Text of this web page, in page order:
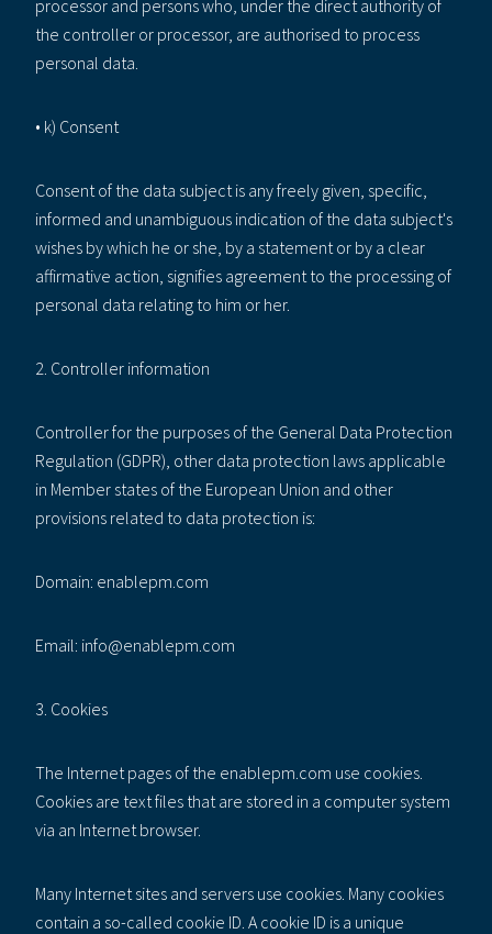
processor and persons who, under the direct authority of
the controller or processor, are authorised to process
personal data.
• k) Consent
Consent of the data subject is any freely given, specific,
informed and unambiguous indication of the data subject's
wishes by which he or she, by a statement or by a clear
affirmative action, signifies agreement to the processing of
personal data relating to him or her.
2. Controller information
Controller for the purposes of the General Data Protection
Regulation (GDPR), other data protection laws applicable
in Member states of the European Union and other
provisions related to data protection is:
Domain: enablepm.com
Email: info@enablepm.com
3. Cookies
The Internet pages of the enablepm.com use cookies.
Cookies are text files that are stored in a computer system
via an Internet browser.
Many Internet sites and servers use cookies. Many cookies
contain a so-called cookie ID. A cookie ID is a unique